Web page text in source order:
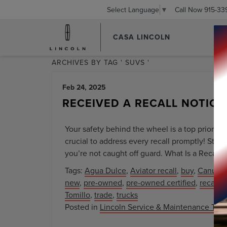
CASA LINCOLN
Select Language ▼ Call Now 915-
ARCHIVES BY TAG ' SUVS '
Feb 24, 2025
RECEIVED A RECALL
Your safety behind the wheel is a top priority
crucial to address every recall promptly!
you’re not caught off guard. What Is a
Tags: Agua Dulce, Aviator recall, buy, Canutilo
new, pre-owned, pre-owned certified, recall
Tomillo, trade, trucks
Posted in Lincoln Service & Maintenance Tips